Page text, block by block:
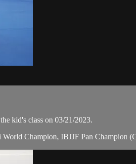
kid's class on 03/21/2023.
Champion, IBJJF Pan